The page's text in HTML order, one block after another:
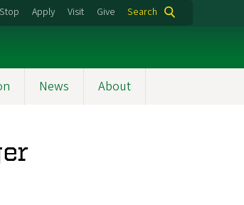
Apply Visit Give Search
News About